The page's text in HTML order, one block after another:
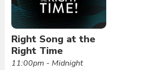
Right Song at the
Right Time
11:00pm - Midnight